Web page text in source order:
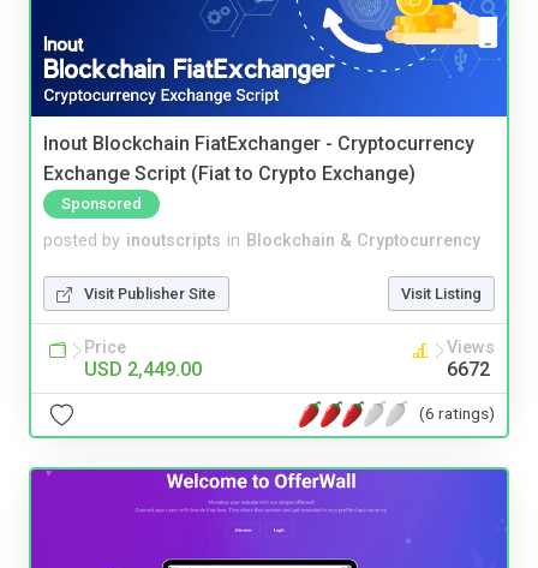
Inout Blockchain FiatExchanger - Cryptocurrency
Exchange Script (Fiat to Crypto Exchange)
Sponsored
posted by inoutscripts in Blockchain & Cryptocurrency
Visit Publisher Site Visit Listing
Price
USD 2,449.00
Views
6672
(6 ratings)